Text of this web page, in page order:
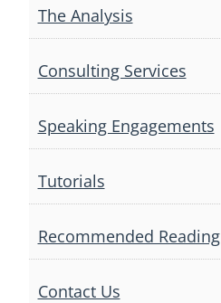
The Analysis
Consulting Services
Speaking Engagements
Tutorials
Recommended Reading
Contact Us